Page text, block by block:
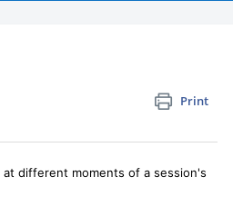
Print
different moments of a session's